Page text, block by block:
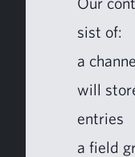
sist of:
a
will
entries
a field